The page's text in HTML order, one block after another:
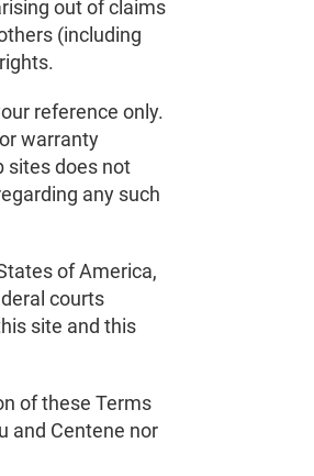
out of claims
(including
reference only.
warranty
sites does not
any such
of America,
courts
site and this
of these Terms
and Centene nor